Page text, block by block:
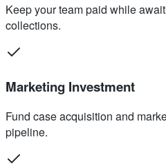
Keep your team paid while
collections.
Marketing Investment
Fund case acquisition and
pipeline.